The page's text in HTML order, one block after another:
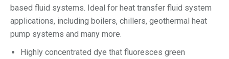
based fluid systems. Ideal for heat transfer fluid system
applications, including boilers, chillers, geothermal heat
pump systems and many more.
Highly concentrated dye that fluoresces green